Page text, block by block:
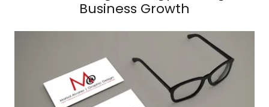
Business Growth